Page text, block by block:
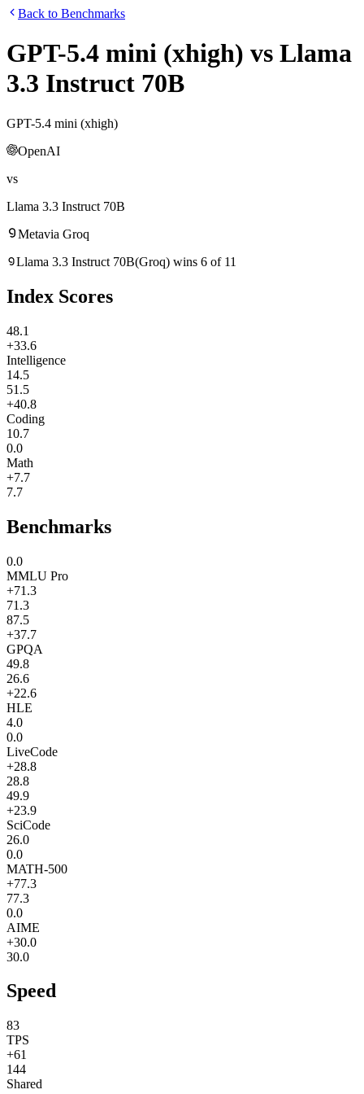
Back to Benchmarks
GPT-5.4 mini (xhigh) vs Llama
3.3 Instruct 70B
GPT-5.4 mini (xhigh)
OpenAI
vs
Llama 3.3 Instruct 70B
Metavia Groq
Llama 3.3 Instruct 70B(Groq) wins 6 of 11
Index Scores
48.1
+33.6
Intelligence
14.5
51.5
+40.8
Coding
10.7
0.0
Math
+7.7
7.7
Benchmarks
0.0
MMLU Pro
+71.3
71.3
87.5
+37.7
GPQA
49.8
26.6
+22.6
HLE
4.0
0.0
LiveCode
+28.8
28.8
49.9
+23.9
SciCode
26.0
0.0
MATH-500
+77.3
77.3
0.0
AIME
+30.0
30.0
Speed
83
TPS
+61
144
Shared